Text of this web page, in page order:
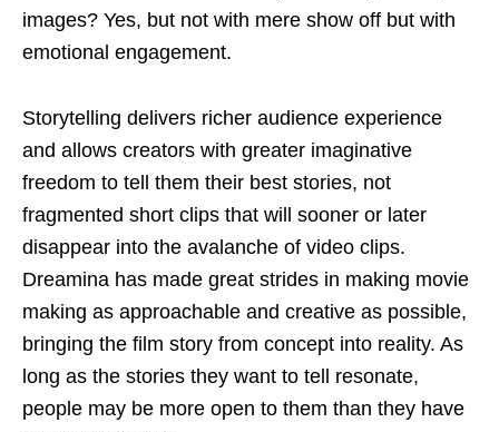
images? Yes, but not with mere show off but with
emotional engagement.
Storytelling delivers richer audience experience
and allows creators with greater imaginative
freedom to tell them their best stories, not
fragmented short clips that will sooner or later
disappear into the avalanche of video clips.
Dreamina has made great strides in making movie
making as approachable and creative as possible,
bringing the film story from concept into reality. As
long as the stories they want to tell resonate,
people may be more open to them than they have